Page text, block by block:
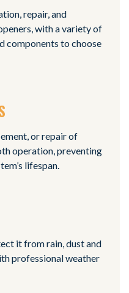
repair, and
with a variety of
components to choose
or repair of
operation, preventing
lifespan.
it from rain, dust and
professional weather